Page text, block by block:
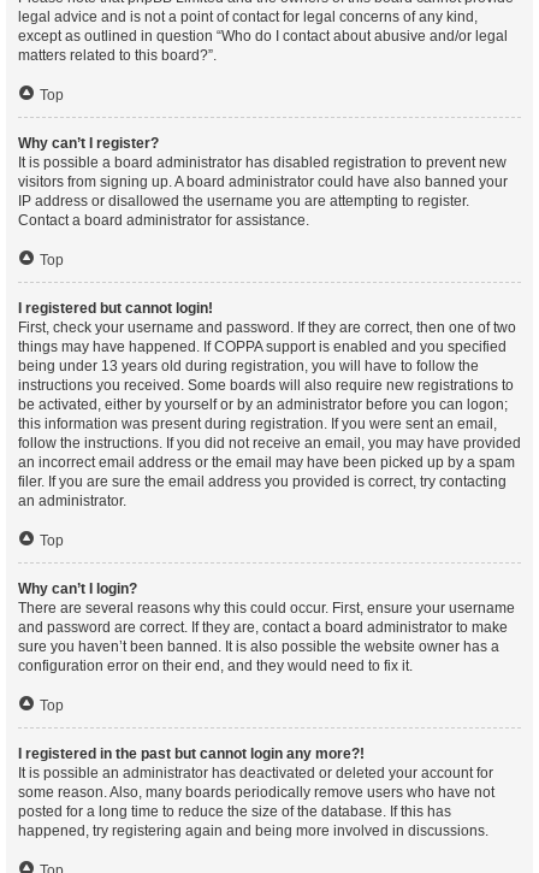
legal advice and is not a point of contact for legal concerns of any kind,
except as outlined in question “Who do I contact about abusive and/or legal
matters related to this board?”.
Top
Why can’t I register?
It is possible a board administrator has disabled registration to prevent new
visitors from signing up. A board administrator could have also banned your
IP address or disallowed the username you are attempting to register.
Contact a board administrator for assistance.
Top
I registered but cannot login!
First, check your username and password. If they are correct, then one of two
things may have happened. If COPPA support is enabled and you specified
being under 13 years old during registration, you will have to follow the
instructions you received. Some boards will also require new registrations to
be activated, either by yourself or by an administrator before you can logon;
this information was present during registration. If you were sent an email,
follow the instructions. If you did not receive an email, you may have provided
an incorrect email address or the email may have been picked up by a spam
filer. If you are sure the email address you provided is correct, try contacting
an administrator.
Top
Why can’t I login?
There are several reasons why this could occur. First, ensure your username
and password are correct. If they are, contact a board administrator to make
sure you haven’t been banned. It is also possible the website owner has a
configuration error on their end, and they would need to fix it.
Top
I registered in the past but cannot login any more?!
It is possible an administrator has deactivated or deleted your account for
some reason. Also, many boards periodically remove users who have not
posted for a long time to reduce the size of the database. If this has
happened, try registering again and being more involved in discussions.